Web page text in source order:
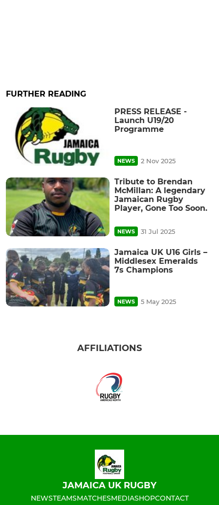
FURTHER READING
PRESS RELEASE -
Launch U19/20
Programme
NEWS 2 Nov 2025
Tribute to Brendan
McMillan: A legendary
Jamaican Rugby
Player, Gone Too Soon.
NEWS 31 Jul 2025
Jamaica UK U16 Girls –
Middlesex Emeralds
7s Champions
NEWS 5 May 2025
AFFILIATIONS
JAMAICA UK RUGBY
NEWSTEAMSMATCHESMEDIASHOPCONTACT